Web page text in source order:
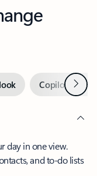
Copilot inNext
day in one view.
and to-do lists